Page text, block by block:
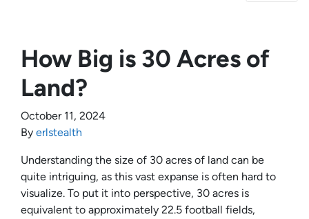
How Big is 30 Acres of
Land?
October 11, 2024
By erlstealth
Understanding the size of 30 acres of land can be
quite intriguing, as this vast expanse is often hard to
visualize. To put it into perspective, 30 acres is
equivalent to approximately 22.5 football fields,